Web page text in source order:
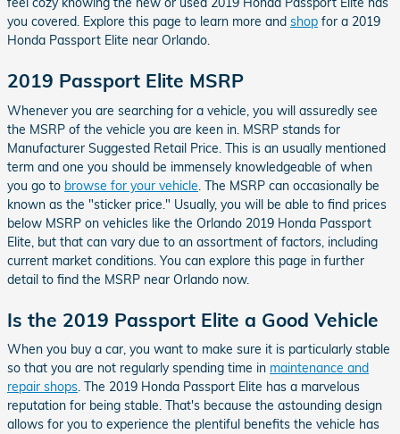
you covered. Explore this page to learn more and shop for a 2019
Honda Passport Elite near Orlando.
2019 Passport Elite MSRP
Whenever you are searching for a vehicle, you will assuredly see
the MSRP of the vehicle you are keen in. MSRP stands for
Manufacturer Suggested Retail Price. This is an usually mentioned
term and one you should be immensely knowledgeable of when
you go to browse for your vehicle . The MSRP can occasionally be
known as the "sticker price." Usually, you will be able to find prices
below MSRP on vehicles like the Orlando 2019 Honda Passport
Elite, but that can vary due to an assortment of factors, including
current market conditions. You can explore this page in further
detail to find the MSRP near Orlando now.
Is the 2019 Passport Elite a Good Vehicle
When you buy a car, you want to make sure it is particularly stable
so that you are not regularly spending time in maintenance and
repair shops. The 2019 Honda Passport Elite has a marvelous
reputation for being stable. That's because the astounding design
allows for you to experience the plentiful benefits the vehicle has